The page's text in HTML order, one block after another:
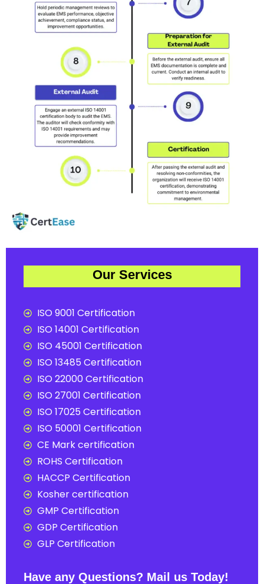
Our Services
ISO 9001 Certification
ISO 14001 Certification
ISO 45001 Certification
ISO 13485 Certification
ISO 22000 Certification
ISO 27001 Certification
ISO 17025 Certification
ISO 50001 Certification
CE Mark certification
ROHS Certification
HACCP Certification
Kosher certification
GMP Certification
GDP Certification
GLP Certification
Have any Questions? Mail us Today!